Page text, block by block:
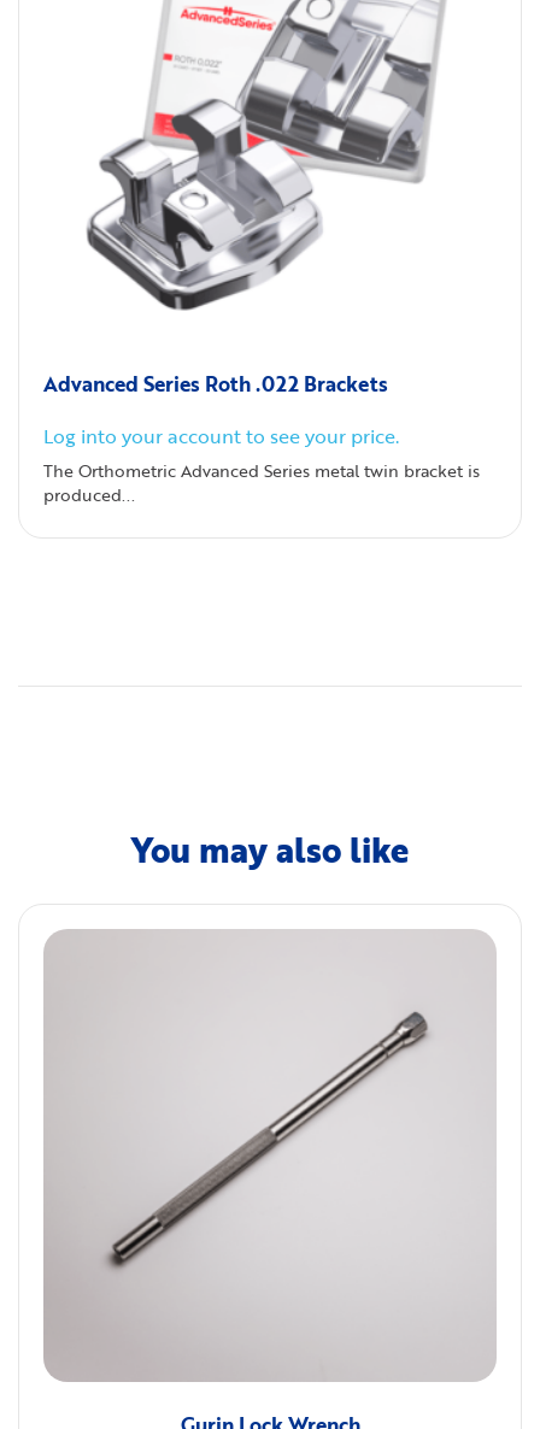
Advanced Series Roth .022 Brackets
Log into your account to see your price.
The Orthometric Advanced Series metal twin bracket is
produced...
You may also like